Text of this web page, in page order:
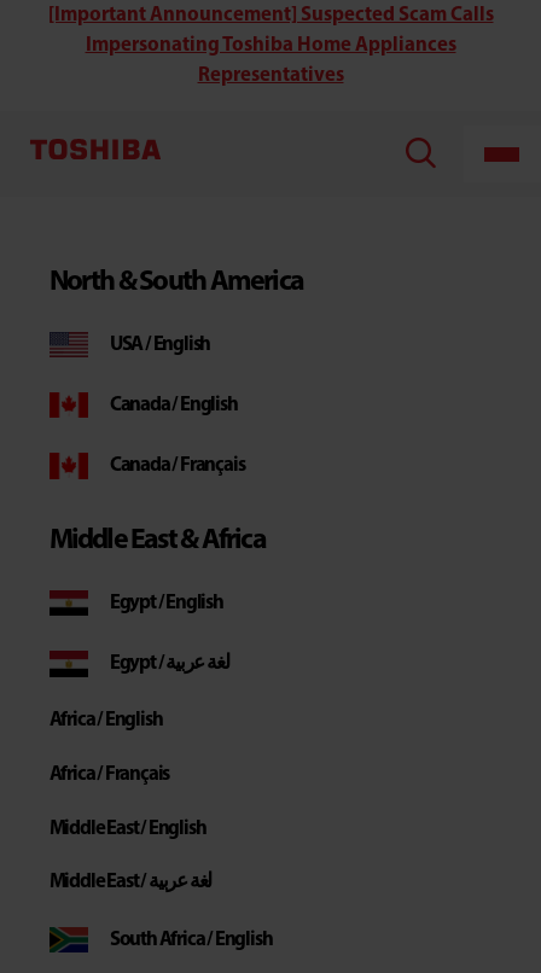
[Important Announcement] Suspected Scam Calls
Impersonating Toshiba Home Appliances
Representatives
North & South America
USA / English
Canada / English
Canada / Français
Middle East & Africa
Egypt / English
Egypt / لغة عربية
Africa / English
Africa / Français
Middle East / English
Middle East / لغة عربية
South Africa / English